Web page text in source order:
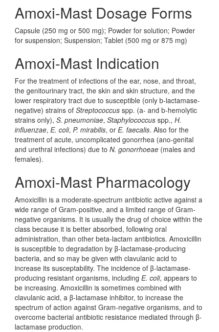
Amoxi-Mast Dosage Forms
Capsule (250 mg or 500 mg); Powder for solution; Powder
for suspension; Suspension; Tablet (500 mg or 875 mg)
Amoxi-Mast Indication
For the treatment of infections of the ear, nose, and throat,
the genitourinary tract, the skin and skin structure, and the
lower respiratory tract due to susceptible (only b-lactamase-
negative) strains of Streptococcus spp. (a- and b-hemolytic
strains only), S. pneumoniae, Staphylococcus spp., H.
influenzae, E. coli, P. mirabilis, or E. faecalis. Also for the
treatment of acute, uncomplicated gonorrhea (ano-genital
and urethral infections) due to N. gonorrhoeae (males and
females).
Amoxi-Mast Pharmacology
Amoxicillin is a moderate-spectrum antibiotic active against a
wide range of Gram-positive, and a limited range of Gram-
negative organisms. It is usually the drug of choice within the
class because it is better absorbed, following oral
administration, than other beta-lactam antibiotics. Amoxicillin
is susceptible to degradation by β-lactamase-producing
bacteria, and so may be given with clavulanic acid to
increase its susceptability. The incidence of β-lactamase-
producing resistant organisms, including E. coli, appears to
be increasing. Amoxicillin is sometimes combined with
clavulanic acid, a β-lactamase inhibitor, to increase the
spectrum of action against Gram-negative organisms, and to
overcome bacterial antibiotic resistance mediated through β-
lactamase production.